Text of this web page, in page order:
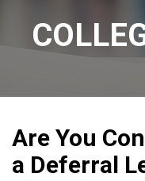
Are You
a Deferral